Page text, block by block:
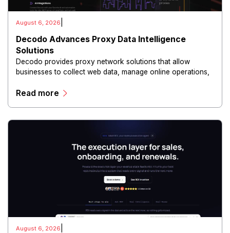
August 6, 2026
Decodo Advances Proxy Data Intelligence
Solutions
Decodo provides proxy network solutions that allow
businesses to collect web data, manage online operations,
and scalable infrastructure.
Read more
August 6, 2026